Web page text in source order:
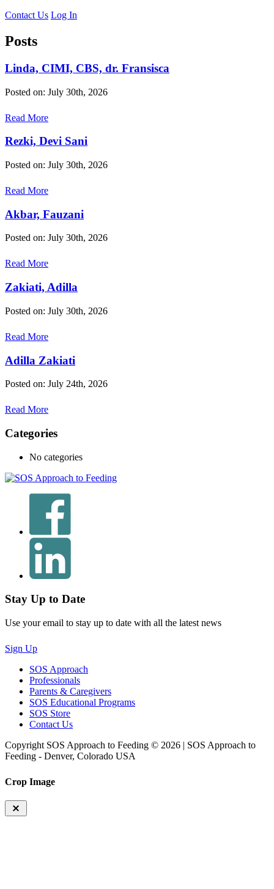
Contact Us Log In
Posts
Linda, CIMI, CBS, dr. Fransisca
Posted on: July 30th, 2026
Read More
Rezki, Devi Sani
Posted on: July 30th, 2026
Read More
Akbar, Fauzani
Posted on: July 30th, 2026
Read More
Zakiati, Adilla
Posted on: July 30th, 2026
Read More
Adilla Zakiati
Posted on: July 24th, 2026
Read More
Categories
No categories
Stay Up to Date
Use your email to stay up to date with all the latest news
Sign Up
SOS Approach
Professionals
Parents & Caregivers
SOS Educational Programs
SOS Store
Contact Us
Copyright SOS Approach to Feeding © 2026 | SOS Approach to
Feeding - Denver, Colorado USA
Crop Image